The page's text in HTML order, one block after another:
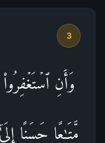
3
وَأَنِ ٱسۡتَغۡفِرُوا۟
مَّتَـٰعًا حَسَنًا